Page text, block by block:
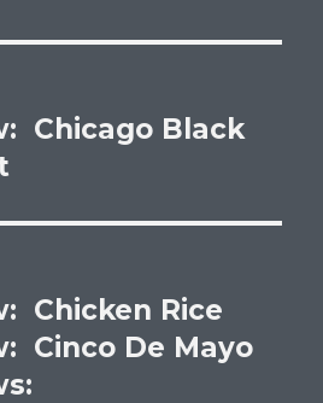
Chicago Black
Chicken Rice
Cinco De Mayo